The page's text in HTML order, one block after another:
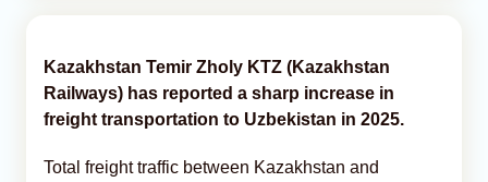
Kazakhstan Temir Zholy KTZ (Kazakhstan
Railways) has reported a sharp increase in
freight transportation to Uzbekistan in 2025.
Total freight traffic between Kazakhstan and